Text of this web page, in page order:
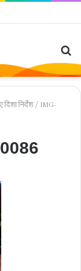
दिशा निर्देश / IMG-